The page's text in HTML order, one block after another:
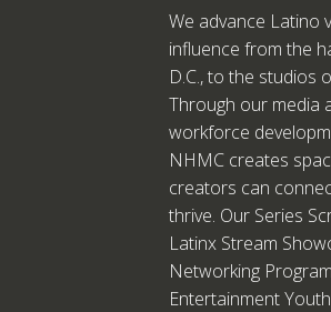
We advance Latino
influence from the
D.C., to the studios
Through our media
workforce
NHMC creates
creators can
thrive. Our Series
Latinx Stream
Networking
Entertainment